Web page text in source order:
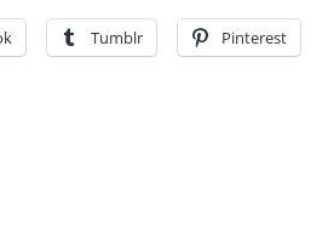
Tumblr Pinterest